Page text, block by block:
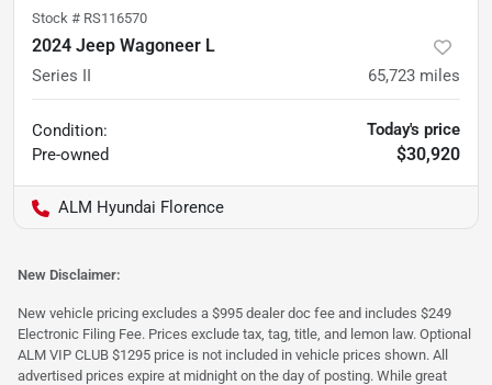
Stock # RS116570
2024 Jeep Wagoneer L
Series II 65,723 miles
Condition:
Pre-owned
Today's price
$30,920
ALM Hyundai Florence
New Disclaimer:
New vehicle pricing excludes a $995 dealer doc fee and includes $249
Electronic Filing Fee. Prices exclude tax, tag, title, and lemon law. Optional
ALM VIP CLUB $1295 price is not included in vehicle prices shown. All
advertised prices expire at midnight on the day of posting. While great